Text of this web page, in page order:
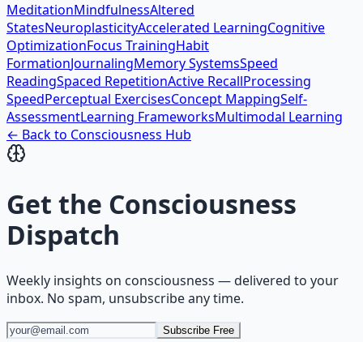
MeditationMindfulnessAltered
StatesNeuroplasticityAccelerated LearningCognitive
OptimizationFocus TrainingHabit
FormationJournalingMemory SystemsSpeed
ReadingSpaced RepetitionActive RecallProcessing
SpeedPerceptual ExercisesConcept MappingSelf-
AssessmentLearning FrameworksMultimodal Learning
← Back to Consciousness Hub
Get the Consciousness
Dispatch
Weekly insights on consciousness — delivered to your
inbox. No spam, unsubscribe any time.
Subscribe Free